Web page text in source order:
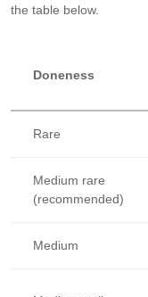
the table below.
Doneness
Rare
Medium rare
(recommended)
Medium